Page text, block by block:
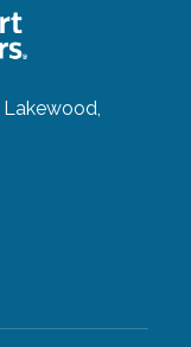
Lakewood,